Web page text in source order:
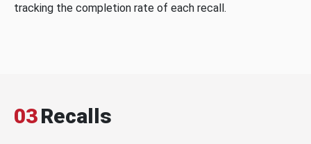
tracking the completion rate of each recall.
03Recalls